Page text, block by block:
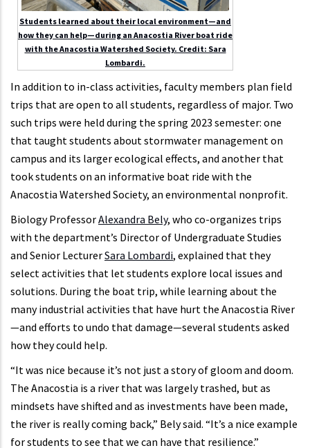
Students learned about their local environment—and
how they can help—during an Anacostia River boat ride
with the Anacostia Watershed Society. Credit: Sara
Lombardi.
In addition to in-class activities, faculty members plan field
trips that are open to all students, regardless of major. Two
such trips were held during the spring 2023 semester: one
that taught students about stormwater management on
campus and its larger ecological effects, and another that
took students on an informative boat ride with the
Anacostia Watershed Society, an environmental nonprofit.
Biology ProfessorAlexandra Bely, who co-organizes trips
with the department’s Director of Undergraduate Studies
and Senior LecturerSara Lombardi, explained that they
select activities that let students explore local issues and
solutions. During the boat trip, while learning about the
many industrial activities that have hurt the Anacostia River
—and efforts to undo that damage—several students asked
how they could help.
“It was nice because it’s not just a story of gloom and doom.
The Anacostia is a river that was largely trashed, but as
mindsets have shifted and as investments have been made,
the river is really coming back,” Bely said. “It’s a nice example
for students to see that we can have that resilience.”